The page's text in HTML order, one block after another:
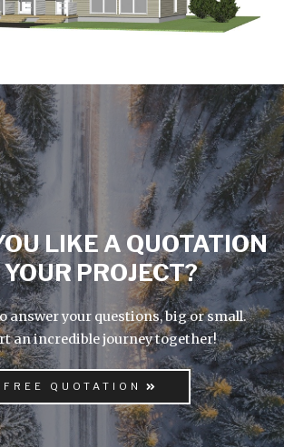
LIKE A QUOTATION
PROJECT?
answer your questions, big or small.
an incredible journey together!
FREE QUOTATION